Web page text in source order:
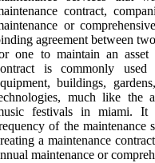
contract,
or
agreement between
one to maintain an
is commonly
buildings,
much like the
festivals in miami. It
of the maintenance
a maintenance
maintenance or